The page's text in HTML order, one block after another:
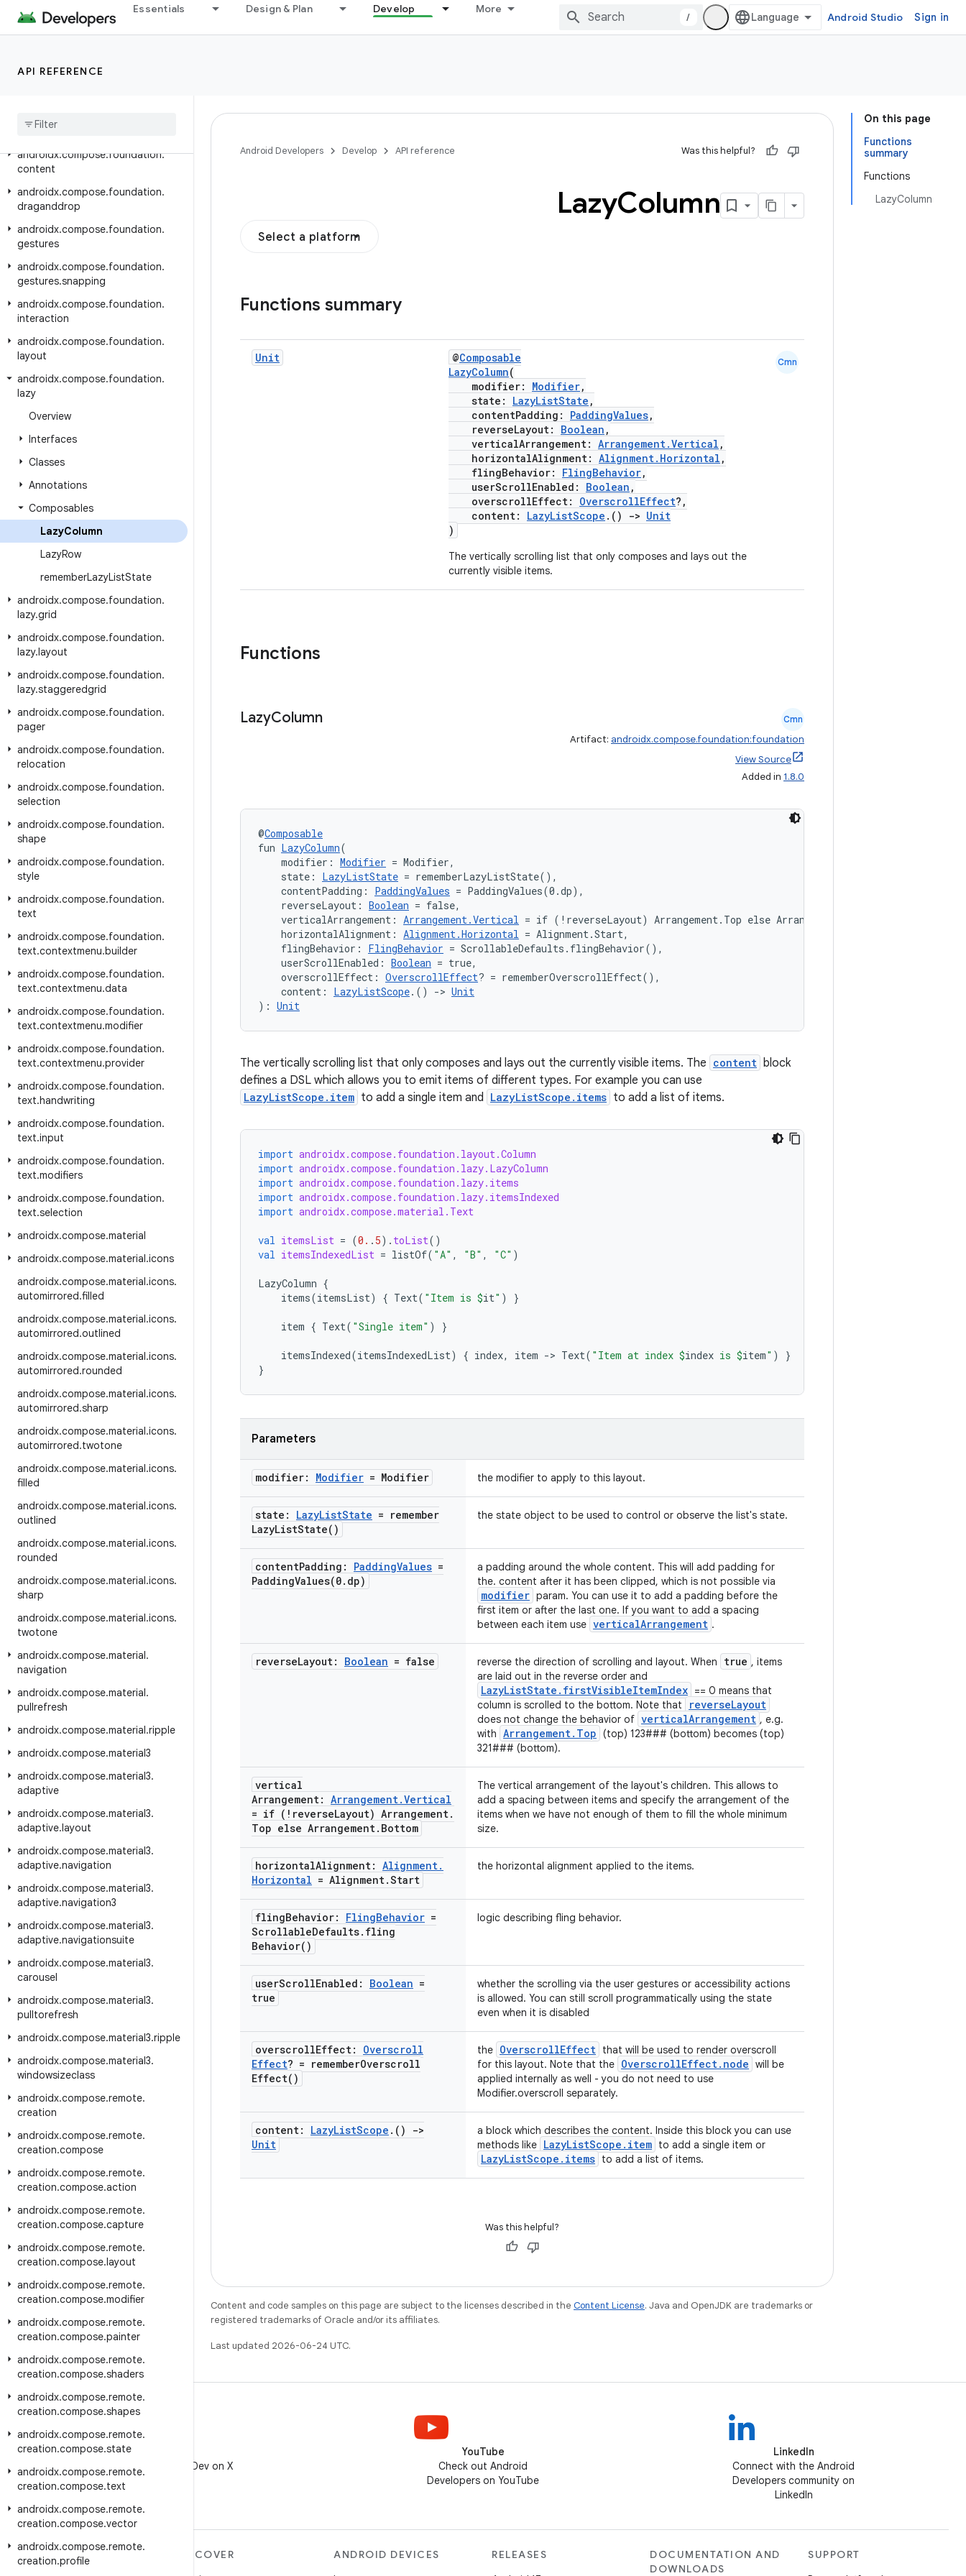
Essentials Design & Plan Develop More
/ Android Studio Sign in
API REFERENCE
androidx.compose.animation.core
androidx.compose.animation.graphics.res
androidx
androidx.compose.foundation.
content
androidx.compose.foundation.
draganddrop
androidx.compose.foundation.
gestures
androidx.compose.foundation.
gestures.snapping
androidx.compose.foundation.
interaction
androidx.compose.foundation.
layout
androidx.compose.foundation.
lazy
Overview
Interfaces
Classes
Annotations
Composables
LazyColumn
LazyRow
rememberLazyListState
androidx.compose.foundation.
lazy.grid
androidx.compose.foundation.
lazy.layout
androidx.compose.foundation.
lazy.staggeredgrid
androidx.compose.foundation.
pager
androidx.compose.foundation.
relocation
androidx.compose.foundation.
selection
androidx.compose.foundation.
shape
androidx.compose.foundation.
style
androidx.compose.foundation.
text
androidx.compose.foundation.
text.contextmenu.builder
androidx.compose.foundation.
text.contextmenu.data
androidx.compose.foundation.
text.contextmenu.modifier
androidx.compose.foundation.
text.contextmenu.provider
androidx.compose.foundation.
text.handwriting
androidx.compose.foundation.
text.input
androidx.compose.foundation.
text.modifiers
androidx.compose.foundation.
text.selection
androidx.compose.material
androidx.compose.material.icons
androidx.compose.material.icons.
automirrored.filled
androidx.compose.material.icons.
automirrored.outlined
androidx.compose.material.icons.
automirrored.rounded
androidx.compose.material.icons.
automirrored.sharp
androidx.compose.material.icons.
automirrored.twotone
androidx.compose.material.icons.
filled
androidx.compose.material.icons.
outlined
androidx.compose.material.icons.
rounded
androidx.compose.material.icons.
sharp
androidx.compose.material.icons.
twotone
androidx.compose.material.
navigation
androidx.compose.material.
pullrefresh
androidx.compose.material.ripple
androidx.compose.material3
androidx.compose.material3.
adaptive
androidx.compose.material3.
adaptive.layout
androidx.compose.material3.
adaptive.navigation
androidx.compose.material3.
adaptive.navigation3
androidx.compose.material3.
adaptive.navigationsuite
androidx.compose.material3.
carousel
androidx.compose.material3.
pulltorefresh
androidx.compose.material3.ripple
androidx.compose.material3.
windowsizeclass
androidx.compose.remote.
creation
androidx.compose.remote.
creation.compose
androidx.compose.remote.
creation.compose.action
androidx.compose.remote.
creation.compose.capture
androidx.compose.remote.
creation.compose.layout
androidx.compose.remote.
creation.compose.modifier
androidx.compose.remote.
creation.compose.painter
androidx.compose.remote.
creation.compose.shaders
androidx.compose.remote.
creation.compose.shapes
androidx.compose.remote.
creation.compose.state
androidx.compose.remote.
creation.compose.text
androidx.compose.remote.
creation.compose.vector
androidx.compose.remote.
creation.profile
On this page
Functions
summary
Functions
LazyColumn
Android Developers Develop API reference Was this helpful?
LazyColumn
Select a platform
Functions summary
Unit @Composable
LazyColumn(
modifier: Modifier,
state: LazyListState ,
contentPadding: PaddingValues,
reverseLayout: Boolean ,
verticalArrangement: Arrangement.Vertical ,
horizontalAlignment: Alignment.Horizontal ,
flingBehavior: FlingBehavior,
userScrollEnabled: Boolean ,
overscrollEffect: OverscrollEffect?,
content: LazyListScope .() -> Unit
)
The vertically scrolling list that only composes and lays out the
currently visible items.
Cmn
Functions
LazyColumn Cmn
Artifact: androidx.compose.foundation:foundation
View Source
Added in 1.8.0
@Composable
fun LazyColumn(
modifier: Modifier = Modifier,
state: LazyListState = rememberLazyListState(),
contentPadding: PaddingValues = PaddingValues(0.dp),
reverseLayout: Boolean = false,
verticalArrangement: Arrangement.Vertical = if (!reverseLayout) Arrangement.Top else Arrangement.Bottom,
horizontalAlignment: Alignment.Horizontal = Alignment.Start,
flingBehavior: FlingBehavior = ScrollableDefaults.flingBehavior(),
userScrollEnabled: Boolean = true,
overscrollEffect: OverscrollEffect? = rememberOverscrollEffect(),
content: LazyListScope.() -> Unit
): Unit
The vertically scrolling list that only composes and lays out the currently visible items. The content block
defines a DSL which allows you to emit items of different types. For example you can use
LazyListScope.item to add a single item and LazyListScope.items to add a list of items.
import androidx.compose.foundation.layout.Column
import androidx.compose.foundation.lazy.LazyColumn
import androidx.compose.foundation.lazy.items
import androidx.compose.foundation.lazy.itemsIndexed
import androidx.compose.material.Text
val itemsList = (0. . 5). toList()
val itemsIndexedList = listOf( "A" , "B" , "C" )
LazyColumn {
items(itemsList) { Text( "Item is $it" ) }
item { Text( "Single item" ) }
itemsIndexed(itemsIndexedList) { index, item -> Text( "Item at index $index is $item" )
}
}
Parameters
modifier: Modifier = Modifier the modifier to apply to this layout.
state: LazyListState = remember
LazyListState( )
the state object to be used to control or observe the list's state.
contentPadding: PaddingValues =
PaddingValues(0. dp)
a padding around the whole content. This will add padding for
the. content after it has been clipped, which is not possible via
modifier param. You can use it to add a padding before the
first item or after the last one. If you want to add a spacing
between each item use verticalArrangement .
reverseLayout: Boolean = false reverse the direction of scrolling and layout. When true , items
are laid out in the reverse order and
LazyListState.firstVisibleItemIndex == 0 means that
column is scrolled to the bottom. Note that
reverseLayout
does not change the behavior of verticalArrangement , e.g.
with Arrangement.Top (top) 123### (bottom) becomes (top)
321### (bottom).
vertical
Arrangement: Arrangement.Vertical
= if (!reverseLayout) Arrangement.
Top else Arrangement. Bottom
The vertical arrangement of the layout's children. This allows to
add a spacing between items and specify the arrangement of the
items when we have not enough of them to fill the whole minimum
size.
horizontalAlignment: Alignment.
Horizontal = Alignment.Start
the horizontal alignment applied to the items.
flingBehavior: FlingBehavior =
ScrollableDefaults. fling
Behavior( )
logic describing fling behavior.
userScrollEnabled: Boolean =
true
whether the scrolling via the user gestures or accessibility actions
is allowed. You can still scroll programmatically using the state
even when it is disabled
overscrollEffect: Overscroll
Effect? = rememberOverscroll
Effect( )
the OverscrollEffect that will be used to render overscroll
for this layout. Note that the OverscrollEffect.node will be
applied internally as well - you do not need to use
Modifier.overscroll separately.
content: LazyListScope . ()
->
Unit
a block which describes the content. Inside this block you can use
methods like LazyListScope.item to add a single item or
LazyListScope.items to add a list of items.
Was this helpful?
Content and code samples on this page are subject to the licenses described in the Content License. Java and OpenJDK are trademarks or
registered trademarks of Oracle and/or its affiliates.
Last updated 2026-06-24 UTC.
Follow @AndroidDev on X
YouTube
Check out Android
Developers on YouTube
LinkedIn
Connect with the Android
Developers community on
LinkedIn
MORE ANDROID
DISCOVER
ANDROID DEVICES
RELEASES
DOCUMENTATION AND
DOWNLOADS
SUPPORT